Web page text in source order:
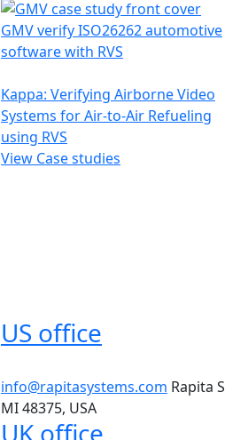
GMV verify ISO26262 automotive
software with RVS
Kappa: Verifying Airborne Video
Systems for Air-to-Air Refueling
using RVS
View Case studies
US office
info@rapitasystems.com Rapita
MI 48375, USA
UK office